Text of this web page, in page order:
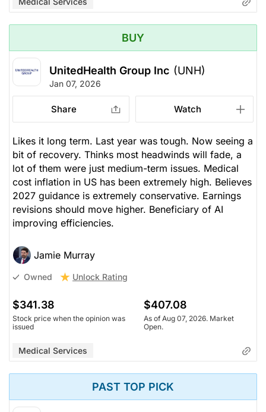
BUY
UnitedHealth Group Inc (UNH)
Jan 07, 2026
Share Watch
Likes it long term. Last year was tough. Now seeing a
bit of recovery. Thinks most headwinds will fade, a
lot of them were just medium-term issues. Medical
cost inflation in US has been extremely high. Believes
2027 guidance is extremely conservative. Earnings
revisions should move higher. Beneficiary of AI
improving efficiencies.
Jamie Murray
Owned Unlock Rating
$341.38
Stock price when the opinion was
issued
$407.08
As of Aug 07, 2026. Market
Open.
Medical Services
PAST TOP PICK